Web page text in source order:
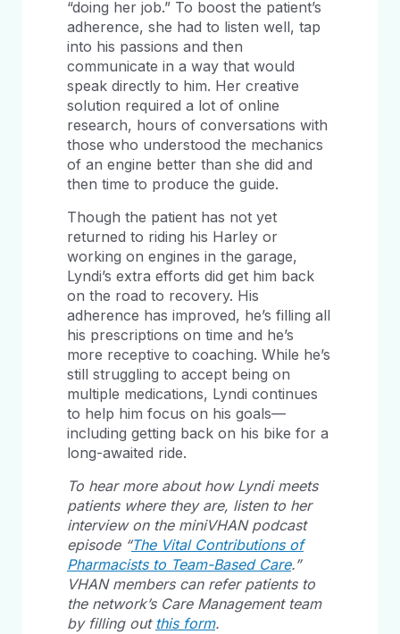
“doing her job.” To boost the patient’s
adherence, she had to listen well, tap
into his passions and then
communicate in a way that would
speak directly to him. Her creative
solution required a lot of online
research, hours of conversations with
those who understood the mechanics
of an engine better than she did and
then time to produce the guide.
Though the patient has not yet
returned to riding his Harley or
working on engines in the garage,
Lyndi’s extra efforts did get him back
on the road to recovery. His
adherence has improved, he’s filling all
his prescriptions on time and he’s
more receptive to coaching. While he’s
still struggling to accept being on
multiple medications, Lyndi continues
to help him focus on his goals—
including getting back on his bike for a
long-awaited ride.
To hear more about how Lyndi meets
patients where they are, listen to her
interview on the miniVHAN podcast
episode “The Vital Contributions of
Pharmacists to Team-Based Care.”
VHAN members can refer patients to
the network’s Care Management team
by filling out this form.